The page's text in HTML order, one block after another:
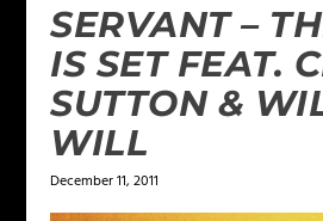
SERVANT –
IS SET FEAT.
SUTTON &
WILL
December 11, 2011